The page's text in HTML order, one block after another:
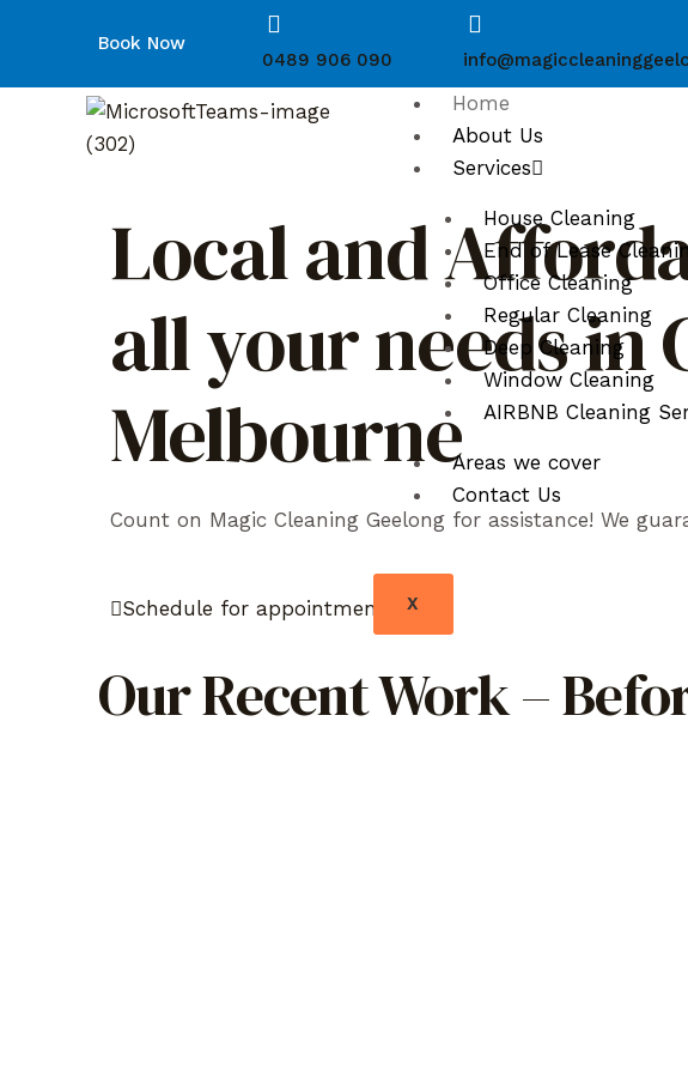
Book Now
0489 906 090
Home
About Us
Services
House Cleaning
End of Lease
Office Cleaning
Regular Cleaning
Deep Cleaning
Window Cleaning
AIRBNB Cleaning
Areas we cover
Contact Us
X
Local and
all your needs in
Melbourne
Count on Magic Cleaning Geelong for assistance! We
Schedule for appointment
Our Recent Work –